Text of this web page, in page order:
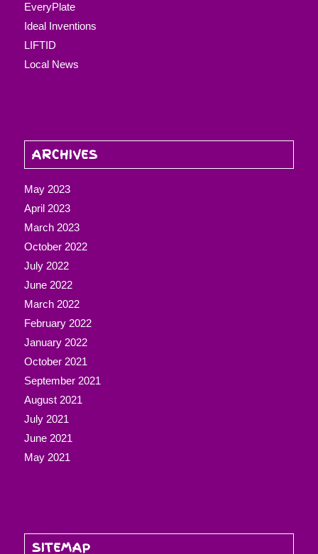
EveryPlate
Ideal Inventions
LIFTID
Local News
ARCHIVES
May 2023
April 2023
March 2023
October 2022
July 2022
June 2022
March 2022
February 2022
January 2022
October 2021
September 2021
August 2021
July 2021
June 2021
May 2021
SITEMAP